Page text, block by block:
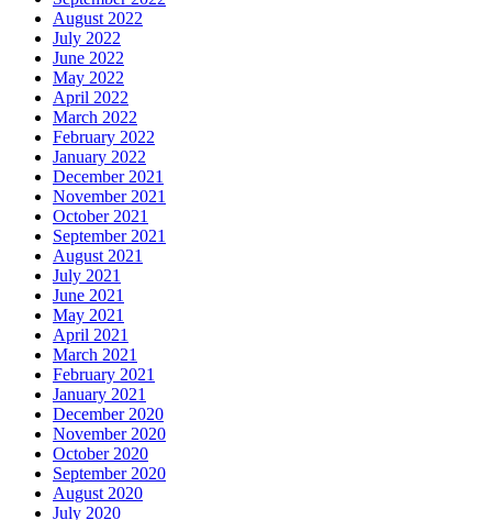
August 2022
July 2022
June 2022
May 2022
April 2022
March 2022
February 2022
January 2022
December 2021
November 2021
October 2021
September 2021
August 2021
July 2021
June 2021
May 2021
April 2021
March 2021
February 2021
January 2021
December 2020
November 2020
October 2020
September 2020
August 2020
July 2020